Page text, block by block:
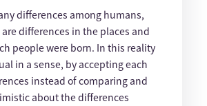
differences among humans,
differences in the places and
people were born. In this reality
in a sense, by accepting each
instead of comparing and
about the differences